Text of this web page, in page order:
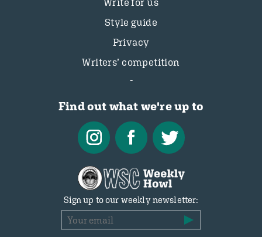
Write for us
Style guide
Privacy
Writers’ competition
Find out what we're up to
Sign up to our weekly newsletter: